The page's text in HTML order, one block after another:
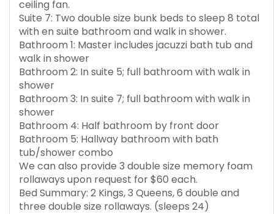
ceiling fan.
Suite 7: Two double size bunk beds to sleep 8 total
with en suite bathroom and walk in shower.
Bathroom 1: Master includes jacuzzi bath tub and
walk in shower
Bathroom 2: In suite 5; full bathroom with walk in
shower
Bathroom 3: In suite 7; full bathroom with walk in
shower
Bathroom 4: Half bathroom by front door
Bathroom 5: Hallway bathroom with bath
tub/shower combo
We can also provide 3 double size memory foam
rollaways upon request for $60 each.
Bed Summary: 2 Kings, 3 Queens, 6 double and
three double size rollaways. (sleeps 24)